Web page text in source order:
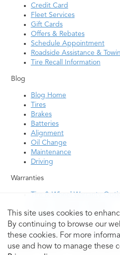
This site uses cookies to
By continuing to browse our
these cookies. For more
use and how to manage these
Credit Card
Fleet Services
Gift Cards
Offers & Rebates
Schedule Appointment
Roadside Assistance &
Tire Recall Information
Blog
Blog Home
Tires
Brakes
Batteries
Alignment
Oil Change
Maintenance
Driving
Warranties
Tire & Wheel Warranty
Service Warranty Options
Site Map Terms of Use
Accessibility Statement My
© 2026 Tiresplus. All Rights